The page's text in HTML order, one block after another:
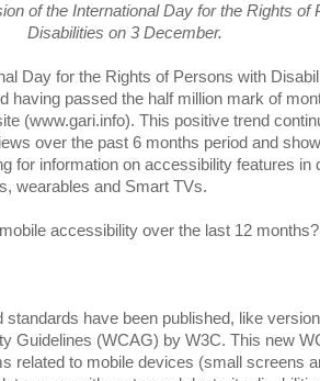
of the International Day for the Rights of
Disabilities on 3 December.
Day for the Rights of Persons with
having passed the half million mark of
(www.gari.info). This positive trend
over the past 6 months period and
for information on accessibility features in
wearables and Smart TVs.
accessibility over the last 12 months?
have been published, like
Guidelines (WCAG) by W3C. This new
related to mobile devices (small screens